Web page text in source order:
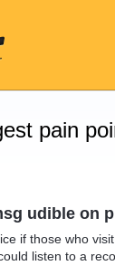
pain
udible on
if those who
listen to a